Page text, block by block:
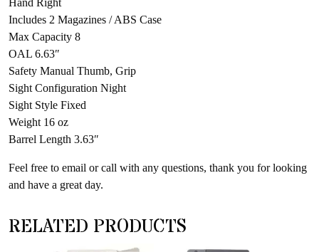
Includes 2 Magazines / ABS Case
Max Capacity 8
OAL 6.63″
Safety Manual Thumb, Grip
Sight Configuration Night
Sight Style Fixed
Weight 16 oz
Barrel Length 3.63″
Feel free to email or call with any questions, thank you for looking
and have a great day.
RELATED PRODUCTS